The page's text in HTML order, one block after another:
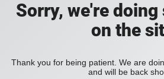
Sorry, we're
on the
Thank you for being patient. We are
and will be back